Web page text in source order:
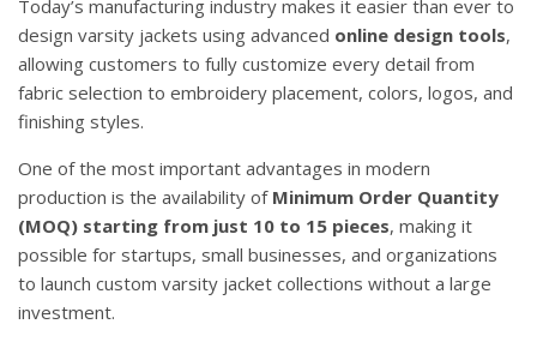
Today’s manufacturing industry makes it easier than ever to
design varsity jackets using advanced online design tools,
allowing customers to fully customize every detail from
fabric selection to embroidery placement, colors, logos, and
finishing styles.
One of the most important advantages in modern
production is the availability of Minimum Order Quantity
(MOQ) starting from just 10 to 15 pieces, making it
possible for startups, small businesses, and organizations
to launch custom varsity jacket collections without a large
investment.